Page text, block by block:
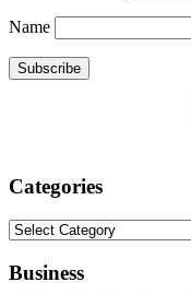
Name
Categories
Categories
Business